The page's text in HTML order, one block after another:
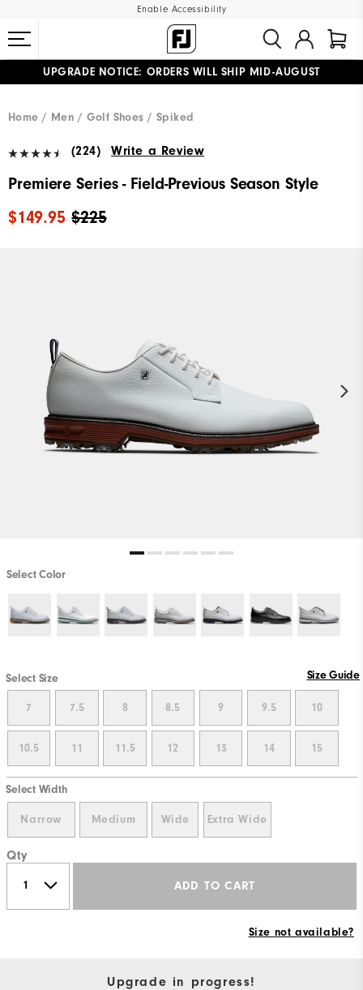
Enable Accessibility
UPGRADE NOTICE: ORDERS WILL SHIP MID-AUGUST​
Home Men Golf Shoes Spiked
(224) Write a Review
Premiere Series - Field-Previous Season Style
$225
$149.95
Select Color
Select Size Size Guide
7 7.5 8 8.5 9 9.5 10
10.5 11 11.5 12 13 14 15
Select Width
Narrow Medium Wide Extra Wide
Qty
ADD TO CART
Size not available?
Upgrade in progress!